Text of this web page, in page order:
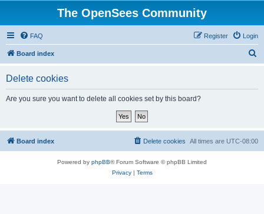
The OpenSees Community
FAQ Login
Register
Board index
Delete cookies
Are you sure you want to delete all cookies set by this board?
Board index All times are UTC-08:00
Delete cookies
Powered by phpBB® Forum Software © phpBB Limited
Privacy| Terms